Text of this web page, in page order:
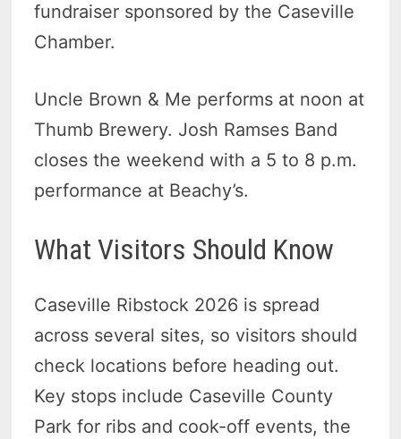
fundraiser sponsored by the Caseville
Chamber.
Uncle Brown & Me performs at noon at
Thumb Brewery. Josh Ramses Band
closes the weekend with a 5 to 8 p.m.
performance at Beachy’s.
What Visitors Should Know
Caseville Ribstock 2026 is spread
across several sites, so visitors should
check locations before heading out.
Key stops include Caseville County
Park for ribs and cook-off events, the